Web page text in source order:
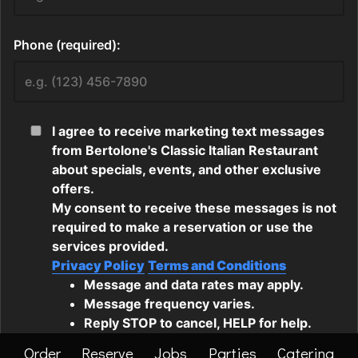
Order Reserve Jobs Parties Catering